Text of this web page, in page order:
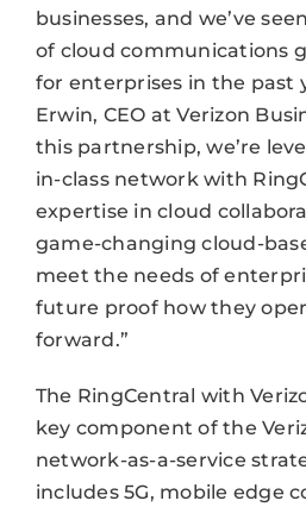
businesses, and we’ve
of cloud communications
for enterprises in the past
Erwin, CEO at Verizon
this partnership, we’re
in-class network with
expertise in cloud
game-changing cloud-
meet the needs of
future proof how they
forward.”
The RingCentral with
key component of the
network-as-a-service
includes 5G, mobile edge